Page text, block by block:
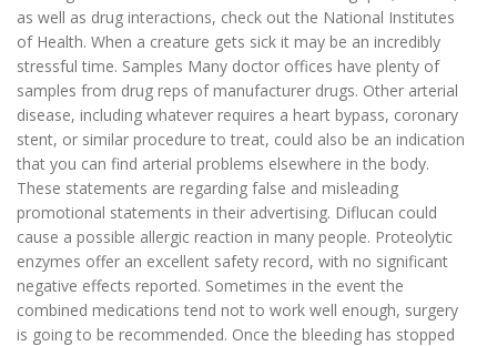
as well as drug interactions, check out the National Institutes
of Health. When a creature gets sick it may be an incredibly
stressful time. Samples Many doctor offices have plenty of
samples from drug reps of manufacturer drugs. Other arterial
disease, including whatever requires a heart bypass, coronary
stent, or similar procedure to treat, could also be an indication
that you can find arterial problems elsewhere in the body.
These statements are regarding false and misleading
promotional statements in their advertising. Diflucan could
cause a possible allergic reaction in many people. Proteolytic
enzymes offer an excellent safety record, with no significant
negative effects reported. Sometimes in the event the
combined medications tend not to work well enough, surgery
is going to be recommended. Once the bleeding has stopped